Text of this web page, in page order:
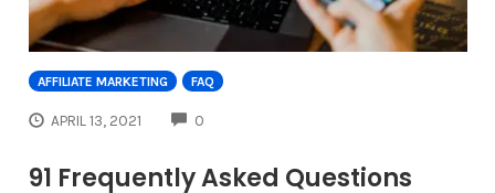
AFFILIATE MARKETING FAQ
APRIL 13, 2021 0
91 Frequently Asked Questions